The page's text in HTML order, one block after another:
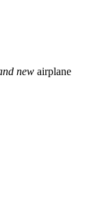
new airplane